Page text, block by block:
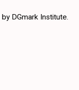
DGmark Institute.